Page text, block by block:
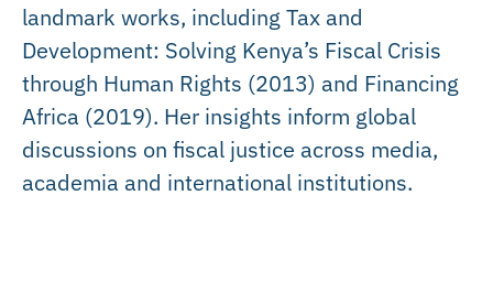
landmark works, including Tax and
Development: Solving Kenya’s Fiscal Crisis
through Human Rights (2013) and Financing
Africa (2019). Her insights inform global
discussions on fiscal justice across media,
academia and international institutions.